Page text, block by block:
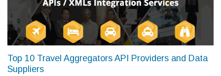
Top 10 Travel Aggregators API Providers and Data
Suppliers